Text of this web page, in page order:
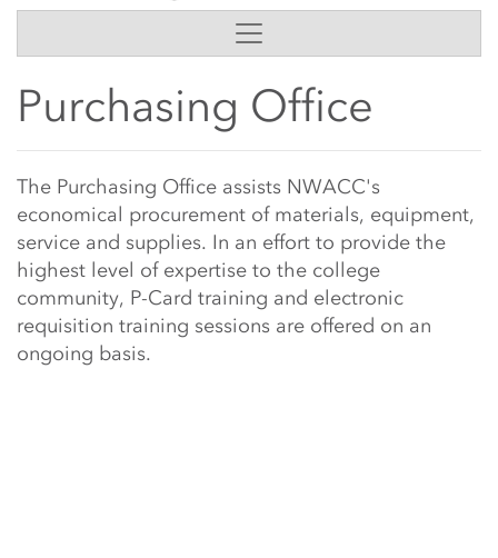
Side Content
Purchasing Office
Main Content Start
The Purchasing Office assists NWACC's
economical procurement of materials, equipment,
service and supplies. In an effort to provide the
highest level of expertise to the college
community, P-Card training and electronic
requisition training sessions are offered on an
ongoing basis.